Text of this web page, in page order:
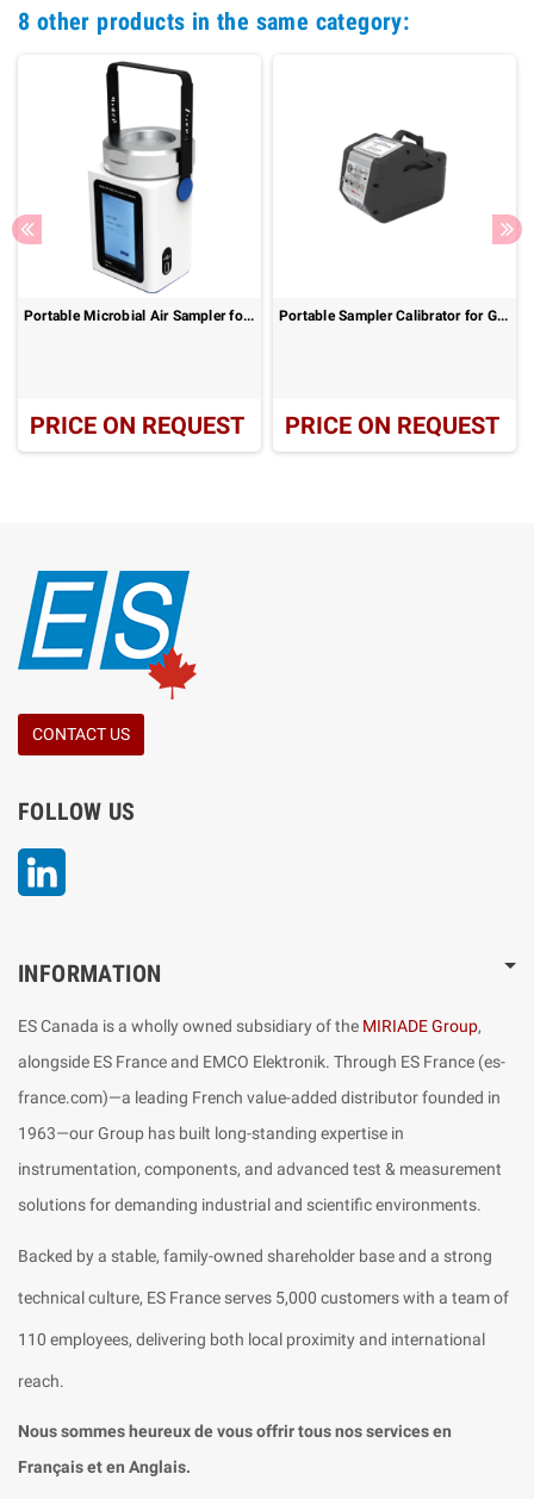
8 other products in the same category:
Portable Microbial Air Sampler for Cleanroom Monitoring – ZR-2052
PRICE ON REQUEST
Portable Sampler Calibrator for Gas, Dust and VOC Sampling
PRICE ON REQUEST
CONTACT US
FOLLOW US
INFORMATION
ES Canada is a wholly owned subsidiary of the MIRIADE Group,
alongside ES France and EMCO Elektronik. Through ES France (es-
france.com)—a leading French value-added distributor founded in
1963—our Group has built long-standing expertise in
instrumentation, components, and advanced test & measurement
solutions for demanding industrial and scientific environments.
Backed by a stable, family-owned shareholder base and a strong
technical culture, ES France serves 5,000 customers with a team of
110 employees, delivering both local proximity and international
reach.
Nous sommes heureux de vous offrir tous nos services en
Français et en Anglais.